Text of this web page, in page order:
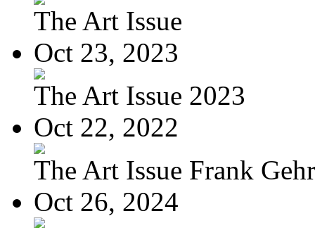
The Art Issue
Oct 23, 2023
The Art Issue 2023
Oct 22, 2022
The Art Issue Frank
Oct 26, 2024